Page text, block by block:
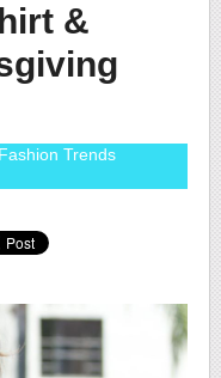
&
Fashion Trends